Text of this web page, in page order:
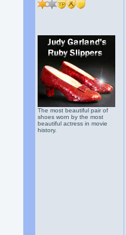
The most beautiful pair of
shoes worn by the most
beautiful actress in movie
history.